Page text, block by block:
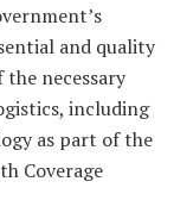
and quality
necessary
including
as part of the
Coverage